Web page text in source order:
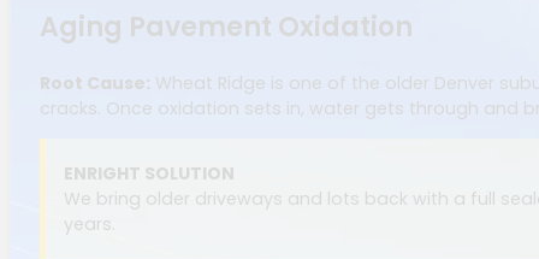
Aging Pavement Oxidation
Root Cause: Wheat Ridge is one of the older Denver
cracks. Once oxidation sets in, water gets through and
ENRIGHT SOLUTION
We bring older driveways and lots back with a full
years.